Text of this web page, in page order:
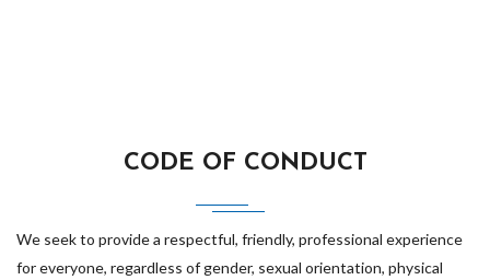
CODE OF CONDUCT
We seek to provide a respectful, friendly, professional experience
for everyone, regardless of gender, sexual orientation, physical